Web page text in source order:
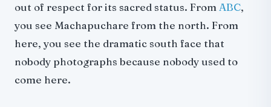
out of respect for its sacred status. From ABC,
you see Machapuchare from the north. From
here, you see the dramatic south face that
nobody photographs because nobody used to
come here.